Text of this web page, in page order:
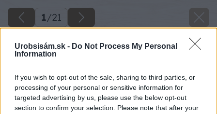
Urobsisám.sk - Do Not Process My Personal
Information
If you wish to opt-out of the sale, sharing to third parties, or
processing of your personal or sensitive information for
targeted advertising by us, please use the below opt-out
section to confirm your selection. Please note that after your
1/21